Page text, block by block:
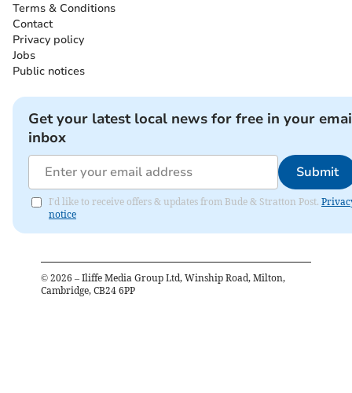
Terms & Conditions
Contact
Privacy policy
Jobs
Public notices
Get your latest local news for free in your
inbox
Submit
I'd like to receive offers & updates from Bude & Stratton Post.
notice
© 2026 – Iliffe Media Group Ltd, Winship Road, Milton,
Cambridge, CB24 6PP